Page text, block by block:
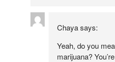
Chaya says:
Yeah, do you
marijuana?